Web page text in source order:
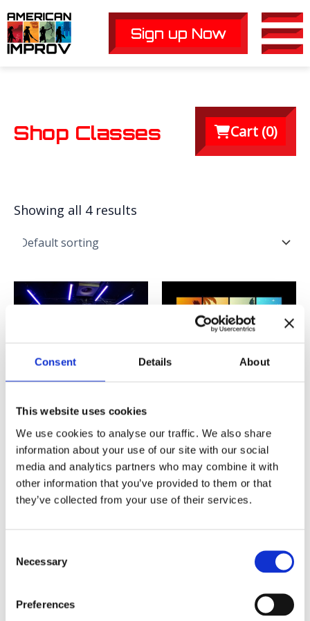
Consent Details About
This website uses cookies
We use cookies to analyse our traffic. We also share
information about your use of our site with our social
media and analytics partners who may combine it with
other information that you’ve provided to them or that
they’ve collected from your use of their services.
Selection
Necessary
Preferences
Skip
to
content
Sign up Now
Main
Shop Classes Cart (0)
Showing all 4 results
Improv 101:
Introduction
€240,00
Improv 201:
Interaction
€360,00